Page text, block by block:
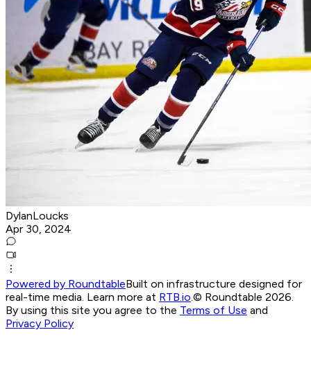
DylanLoucks
Apr 30, 2024
Powered by RoundtableBuilt on infrastructure designed for
real-time media. Learn more at RTB.io © Roundtable 2026.
By using this site you agree to the Terms of Use and
Privacy Policy